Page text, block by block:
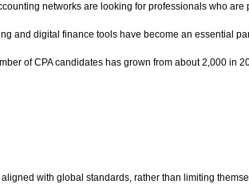
networks are looking for professionals who
and digital finance tools have become an essential
of CPA candidates has grown from about 2,000 in
with global standards, rather than limiting